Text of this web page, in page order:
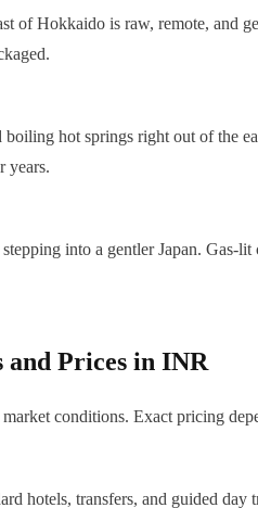
of Hokkaido is raw, remote, and
boiling hot springs right out of the
years.
into a gentler Japan. Gas-
and Prices in INR
conditions. Exact pricing
hotels, transfers, and guided